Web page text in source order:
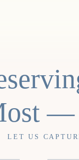
—
LET US